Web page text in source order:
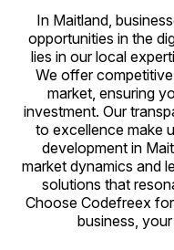
In Maitland,
opportunities in the
lies in our local
We offer
market, ensuring
investment. Our
to excellence make
development in
market dynamics and
solutions that
Choose Codefreex
business,